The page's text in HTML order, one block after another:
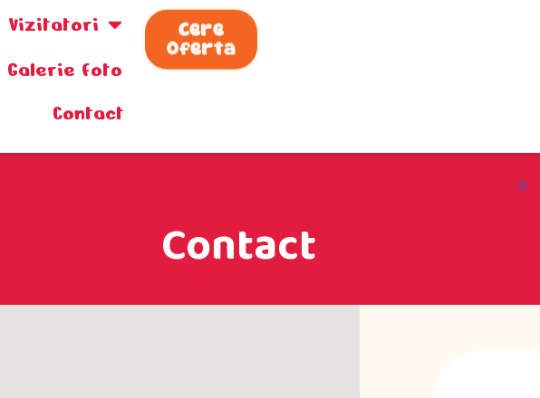
Vizitatori
Galerie foto
Contact
Cere
Oferta
Contact